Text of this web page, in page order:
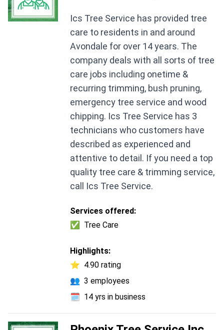
Ics Tree Service has provided tree
care to residents in and around
Avondale for over 14 years. The
company deals with all sorts of tree
care jobs including onetime &
recurring trimming, bush pruning,
emergency tree service and wood
chipping. Ics Tree Service has 3
technicians who customers have
described as experienced and
attentive to detail. If you need a top
quality tree care & trimming service,
call Ics Tree Service.
Services offered:
✅
Tree Care
Highlights:
⭐ 4.90 rating
👥 3 employees
🗓️ 14 yrs in business